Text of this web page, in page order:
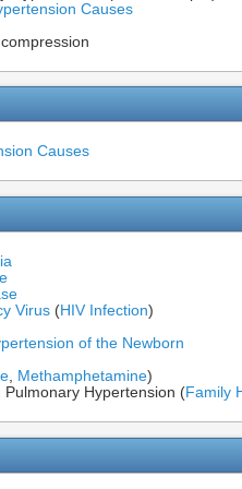
Causes
Causes
Virus (HIV Infection)
of the Newborn
, Methamphetamine)
Hypertension (Family